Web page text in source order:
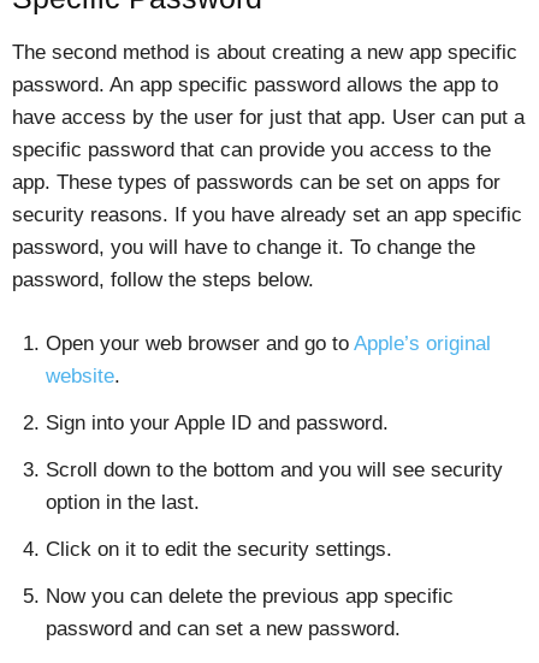
The second method is about creating a new app specific
password. An app specific password allows the app to
have access by the user for just that app. User can put a
specific password that can provide you access to the
app. These types of passwords can be set on apps for
security reasons. If you have already set an app specific
password, you will have to change it. To change the
password, follow the steps below.
Open your web browser and go to Apple’s original
website.
Sign into your Apple ID and password.
Scroll down to the bottom and you will see security
option in the last.
Click on it to edit the security settings.
Now you can delete the previous app specific
password and can set a new password.